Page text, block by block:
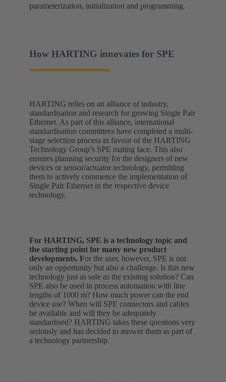
parameterization, initialization and programming.
How HARTING innovates for SPE
HARTING relies on an alliance of industry,
standardisation and research for growing Single Pair
Ethernet. As part of this alliance, international
standardisation committees have completed a multi-
stage selection process in favour of the HARTING
Technology Group’s SPE mating face. This also
ensures planning security for the designers of new
devices or sensor/actuator technology, permitting
them to actively commence the implementation of
Single Pair Ethernet in the respective device
technology.
For HARTING, SPE is a technology topic and
the starting point for many new product
developments. For the user, however, SPE is not
only an opportunity but also a challenge. Is this new
technology just as safe as the existing solution? Can
SPE also be used in process automation with line
lengths of 1000 m? How much power can the end
device use? When will SPE connectors and cables
be available and will they be adequately
standardised? HARTING takes these questions very
seriously and has decided to answer them as part of
a technology partnership.